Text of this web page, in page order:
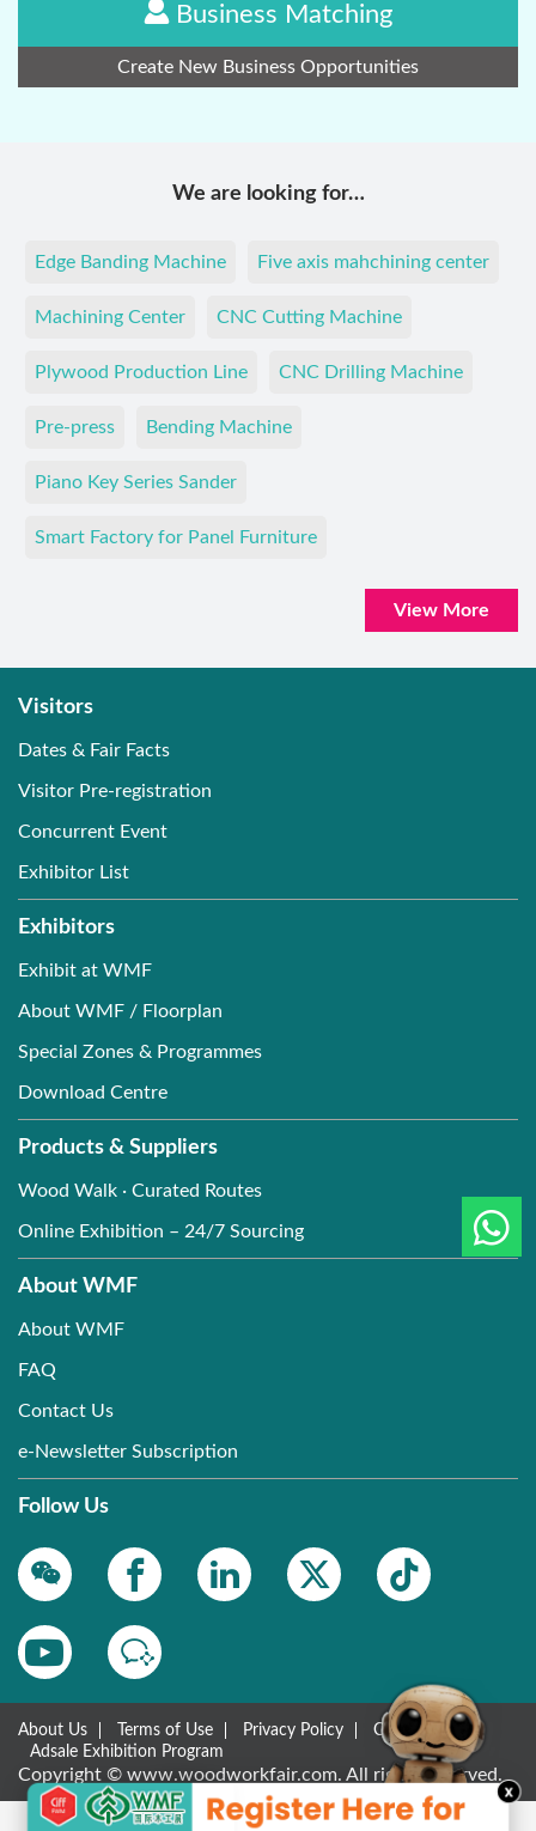
Business Matching
Create New Business Opportunities
We are looking for…
Edge Banding Machine Five axis mahchining center
Machining Center CNC Cutting Machine
Plywood Production Line CNC Drilling Machine
Pre-press Bending Machine
Piano Key Series Sander
Smart Factory for Panel Furniture
View More
Visitors
Dates & Fair Facts
Visitor Pre-registration
Concurrent Event
Exhibitor List
Exhibitors
Exhibit at WMF
About WMF / Floorplan
Special Zones & Programmes
Download Centre
Products & Suppliers
Wood Walk · Curated Routes
Online Exhibition – 24/7 Sourcing
About WMF
About WMF
FAQ
Contact Us
e-Newsletter Subscription
Follow Us
About Us Terms of Use Privacy Policy
Contact Us
Adsale Exhibition Program
Copyright © www.woodworkfair.com. All rights reserved.